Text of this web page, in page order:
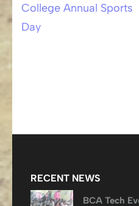
Post
College Annual Sports
Day
RECENT NEWS
BCA Tech